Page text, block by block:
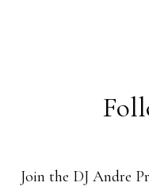
Join the DJ Andre